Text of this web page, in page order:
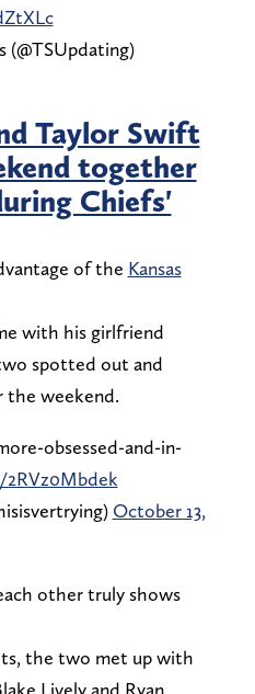
Taylor Swift
together
Chiefs'
of the Kansas
with his girlfriend
spotted out and
the weekend.
obsessed-and-in-
October 13,
other truly shows
the two met up with
Lively and Ryan